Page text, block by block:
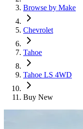
Browse by Make
Chevrolet
Tahoe
Tahoe LS 4WD
Buy New